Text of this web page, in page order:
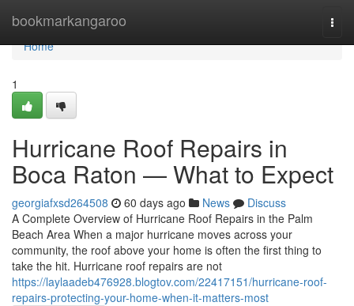
bookmarkangaroo
Home
Home
1
Hurricane Roof Repairs in
Boca Raton — What to Expect
georgiafxsd264508 60 days ago News
Discuss
A Complete Overview of Hurricane Roof Repairs in the Palm
Beach Area When a major hurricane moves across your
community, the roof above your home is often the first thing to
take the hit. Hurricane roof repairs are not
https://laylaadeb476928.blogtov.com/22417151/hurricane-roof-
repairs-protecting-your-home-when-it-matters-most